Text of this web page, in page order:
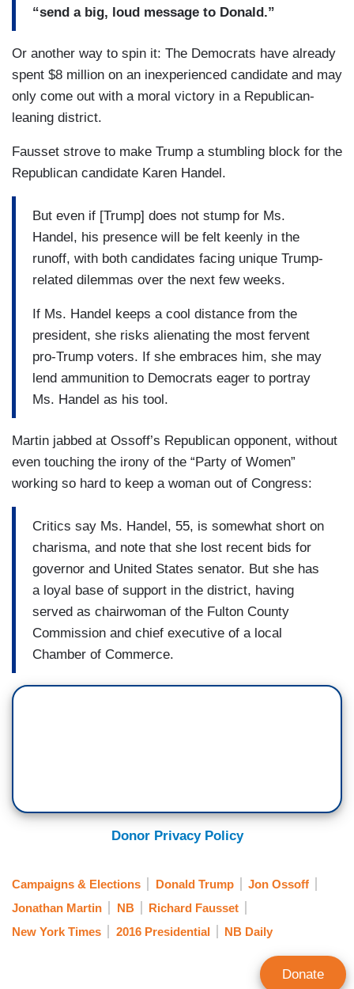
“send a big, loud message to Donald.”
Or another way to spin it: The Democrats have already
spent $8 million on an inexperienced candidate and may
only come out with a moral victory in a Republican-
leaning district.
Fausset strove to make Trump a stumbling block for the
Republican candidate Karen Handel.
But even if [Trump] does not stump for Ms.
Handel, his presence will be felt keenly in the
runoff, with both candidates facing unique Trump-
related dilemmas over the next few weeks.
If Ms. Handel keeps a cool distance from the
president, she risks alienating the most fervent
pro-Trump voters. If she embraces him, she may
lend ammunition to Democrats eager to portray
Ms. Handel as his tool.
Martin jabbed at Ossoff’s Republican opponent, without
even touching the irony of the “Party of Women”
working so hard to keep a woman out of Congress:
Critics say Ms. Handel, 55, is somewhat short on
charisma, and note that she lost recent bids for
governor and United States senator. But she has
a loyal base of support in the district, having
served as chairwoman of the Fulton County
Commission and chief executive of a local
Chamber of Commerce.
Donor Privacy Policy
Campaigns & Elections Donald Trump
Jon Ossoff
Jonathan Martin
NB
Richard Fausset
New York Times
2016 Presidential NB Daily
Donate